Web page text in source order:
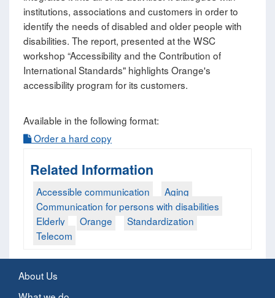
institutions, associations and customers in order to
identify the needs of disabled and older people with
disabilities. The report, presented at the WSC
workshop “Accessibility and the Contribution of
International Standards" highlights Orange's
accessibility program for its customers.
Available in the following format:
Order a hard copy
Related Information
Accessible communication
Aging
Communication for persons with disabilities
Elderly
Orange
Standardization
Telecom
About Us